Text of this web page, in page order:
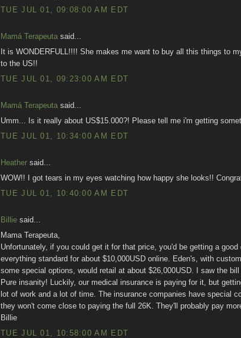
TUE JUL 01, 09:08:00 AM EDT
Mamá Terapeuta said...
It is WONDERFULL!!!! She makes me want to buy all this things to
to the US!!
TUE JUL 01, 09:23:00 AM EDT
Mamá Terapeuta said...
Umm... Is it really about US$15.000?! Please tell me i'm getting
TUE JUL 01, 10:34:00 AM EDT
Heather said...
WOW!! I got tears in my eyes watching how happy she looks!!
TUE JUL 01, 10:40:00 AM EDT
Billie said...
Mama Terapeuta,
Unfortunately, if you could get it for that price, you'd be getting a
everything standard for about $10,000USD online. Eden's, with
some special options, would retail at about $26,000USD. I saw the
Pure insanity! Luckily, our medical insurance is paying for it, but
lot of work and a lot of time. The insurance companies have special
they won't come close to paying the full 26K. They'll probably pay
Billie
TUE JUL 01, 10:58:00 AM EDT